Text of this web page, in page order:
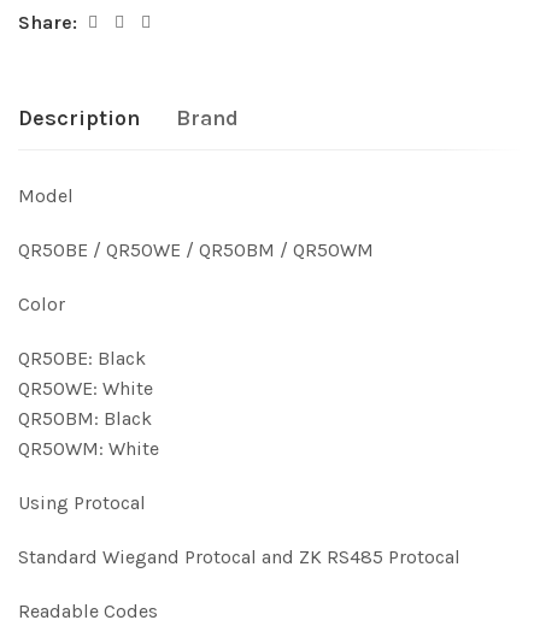
Share:
Description Brand
Model
QR50BE / QR50WE / QR50BM / QR50WM
Color
QR50BE: Black
QR50WE: White
QR50BM: Black
QR50WM: White
Using Protocal
Standard Wiegand Protocal and ZK RS485 Protocal
Readable Codes